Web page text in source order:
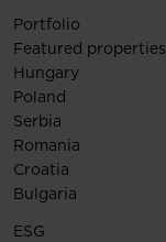
Portfolio
Featured properties
Hungary
Poland
Serbia
Romania
Croatia
Bulgaria
ESG